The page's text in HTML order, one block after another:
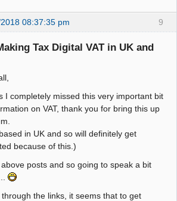
9
08:37:35 pm
Tax Digital VAT in UK and
I completely missed this very important bit
on VAT, thank you for bring this up
in UK and so will definitely get
because of this.)
posts and so going to speak a bit
the links, it seems that to get